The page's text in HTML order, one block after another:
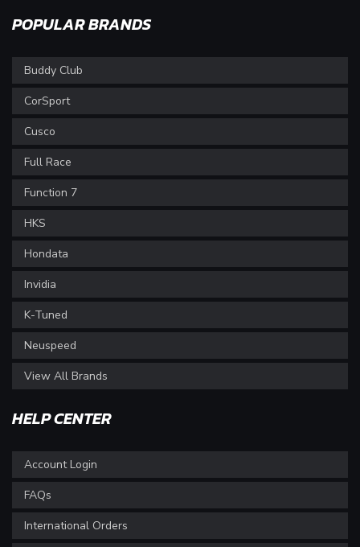
POPULAR BRANDS
Buddy Club
CorSport
Cusco
Full Race
Function 7
HKS
Hondata
Invidia
K-Tuned
Neuspeed
View All Brands
HELP CENTER
Account Login
FAQs
International Orders